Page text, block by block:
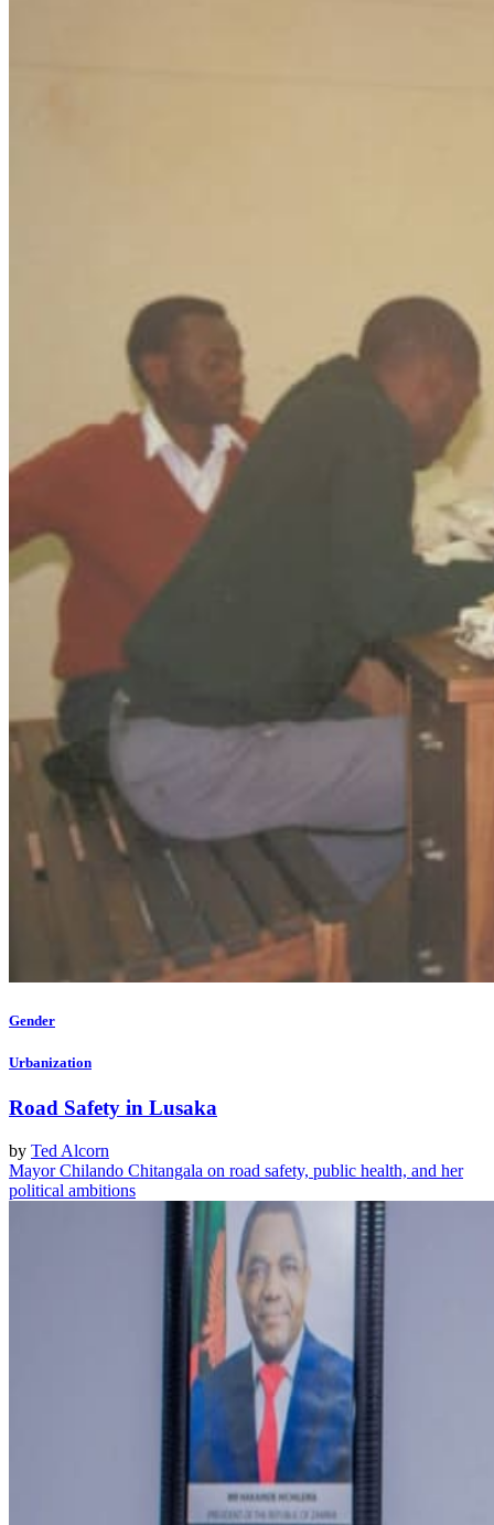
Gender
Urbanization
Road Safety in Lusaka
by Ted Alcorn
Mayor Chilando Chitangala on road safety, public health, and her
political ambitions